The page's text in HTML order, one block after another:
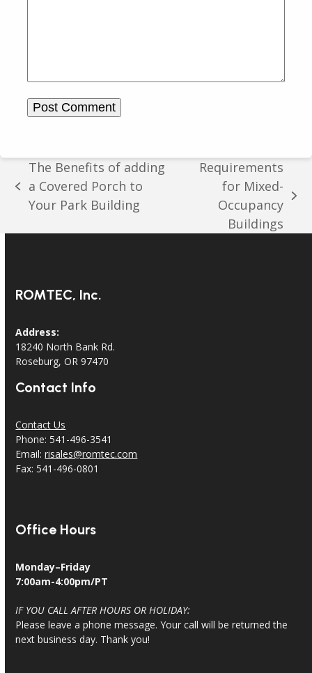
previous
post:
The Benefits of adding
a Covered Porch to
Your Park Building
Requirements
for Mixed-
Occupancy
Buildings
ROMTEC, Inc.
Address:
18240 North Bank Rd.
Roseburg, OR 97470
Contact Info
Contact Us
Phone: 541-496-3541
Email:risales@romtec.com
Fax: 541-496-0801
Office Hours
Monday–Friday
7:00am-4:00pm/PT
IF YOU CALL AFTER HOURS OR HOLIDAY:
Please leave a phone message. Your call will be returned the
next business day. Thank you!